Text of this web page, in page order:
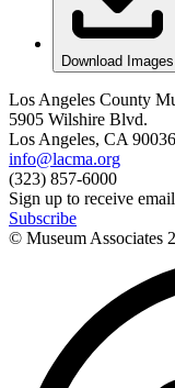
Download Images
Los Angeles County
5905 Wilshire Blvd.
Los Angeles, CA 90036
info@lacma.org
(323) 857-6000
Sign up to receive
Subscribe
© Museum Associates